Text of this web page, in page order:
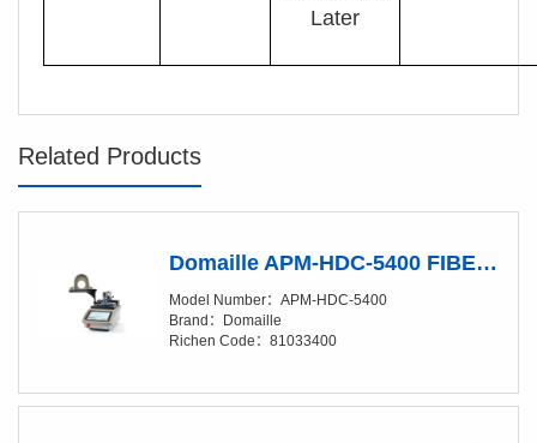
Later
Related Products
Domaille APM-HDC-5400 FIBER OPTIC POLISHING MACHINES
Model Number：APM-HDC-5400
Brand：Domaille
Richen Code：81033400